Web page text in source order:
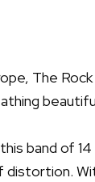
The
band of
distortion.